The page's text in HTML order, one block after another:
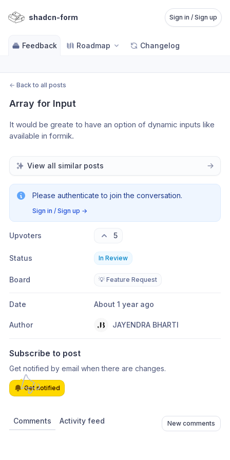
shadcn-form Sign in / Sign up
Feedback Roadmap Changelog
← Back to all posts
Array for Input
It would be greate to have an option of dynamic inputs like
available in formik.
View all similar posts
Please authenticate to join the conversation.
Sign in / Sign up →
Upvoters 5
Status In Review
Board 💡 Feature Request
Date About 1 year ago
Author JAYENDRA BHARTI
Subscribe to post
Get notified by email when there are changes.
Get notified
Comments Activity feed New comments